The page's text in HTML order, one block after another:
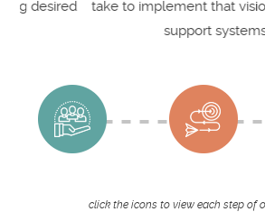
take to implement that vision
support systems, and
click the icons to view each step of